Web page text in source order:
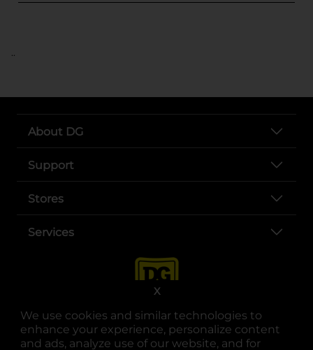
We use cookies and similar technologies to
enhance your experience, personalize content
and ads, analyze use of our website, and for
X
..
About DG
Support
Stores
Services